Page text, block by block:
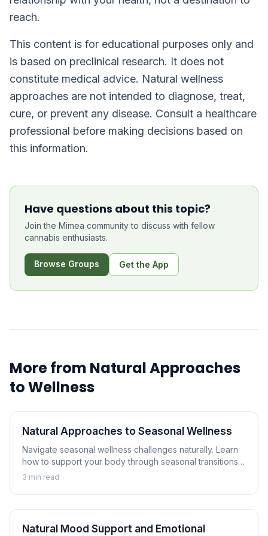
reach.
This content is for educational purposes only and
is based on preclinical research. It does not
constitute medical advice. Natural wellness
approaches are not intended to diagnose, treat,
cure, or prevent any disease. Consult a healthcare
professional before making decisions based on
this information.
Have questions about this topic?
Join the Mimea community to discuss with fellow
cannabis enthusiasts.
Browse Groups Get the App
More from Natural Approaches
to Wellness
Natural Approaches to Seasonal Wellness
Navigate seasonal wellness challenges naturally. Learn
how to support your body through seasonal transitions
and maintain wellness year-round.
3 min read
Natural Mood Support and Emotional